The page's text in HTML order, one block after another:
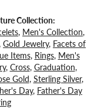
Collection:
, Men's Collection,
Gold Jewelry, Facets of
Items, Rings, Men's
, Cross, Graduation,
Gold, Sterling Silver,
Day, Father's Day